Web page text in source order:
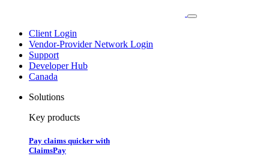
Client Login
Vendor-Provider Network Login
Support
Developer Hub
Canada
Solutions
Key products
Pay claims quicker with
ClaimsPay